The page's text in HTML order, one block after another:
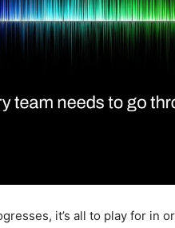
it’s all to play for in